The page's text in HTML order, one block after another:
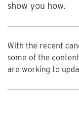
show you how.
With the recent
some of the
are working to